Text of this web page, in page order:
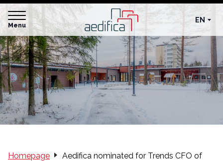
Menu
EN
Homepage
Aedifica nominated for Trends CFO of